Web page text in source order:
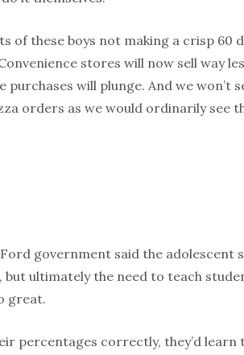
of these boys not making a crisp 60
stores will now sell way
purchases will plunge. And we won’t
orders as we would ordinarily see
government said the adolescent
ultimately the need to teach
great.
percentages correctly, they’d learn